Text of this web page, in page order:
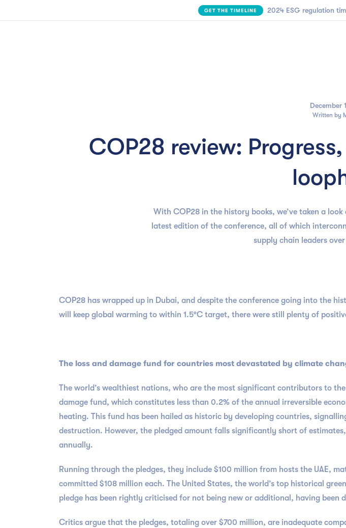
FIND OUT MORE NEW | SBTi
December
Written by
COP28 review:
With COP28 in the history books, we’ve taken a
latest edition of the conference, all of which
supply chain leaders
COP28 has wrapped up in Dubai, and despite the conference going into the
will keep global warming to within 1.5°C target, there were still plenty of
The loss and damage fund for countries most devastated by climate
The world’s wealthiest nations, who are the most significant contributors to
damage fund, which constitutes less than 0.2% of the annual irreversible
heating. This fund has been hailed as historic by developing countries,
destruction. However, the pledged amount falls significantly short of
annually.
Running through the pledges, they include $100 million from hosts the UAE,
committed $108 million each. The United States, the world’s top historical
pledge has been rightly criticised for not being new or additional, having been
Critics argue that the pledges, totaling over $700 million, are inadequate